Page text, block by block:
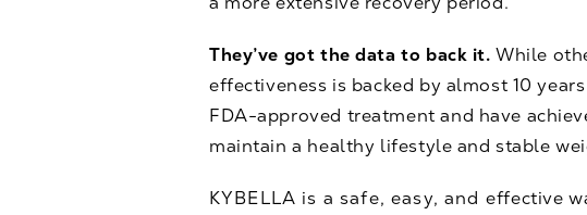
They’ve got the data to back it.While
effectiveness is backed by almost 10
FDA-approved treatment and have
maintain a healthy lifestyle and stable
KYBELLA is a safe, easy, and effective